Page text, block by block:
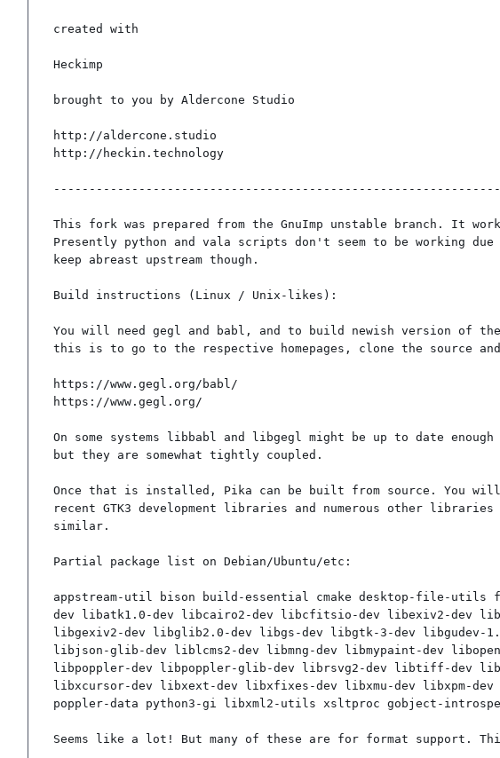
created with
Heckimp
brought to you by Aldercone Studio
http://aldercone.studio
http://heckin.technology
This fork was prepared from the GnuImp unstable branch. It
Presently python and vala scripts don't seem to be working due
keep abreast upstream though.
Build instructions (Linux / Unix-likes):
You will need gegl and babl, and to build newish version of
this is to go to the respective homepages, clone the source
https://www.gegl.org/babl/
https://www.gegl.org/
On some systems libbabl and libgegl might be up to date enough
but they are somewhat tightly coupled.
Once that is installed, Pika can be built from source. You
recent GTK3 development libraries and numerous other
similar.
Partial package list on Debian/Ubuntu/etc:
appstream-util bison build-essential cmake desktop-file-
dev libatk1.0-dev libcairo2-dev libcfitsio-dev libexiv2-dev
libgexiv2-dev libglib2.0-dev libgs-dev libgtk-3-dev libgudev-
libjson-glib-dev liblcms2-dev libmng-dev libmypaint-dev
libpoppler-dev libpoppler-glib-dev librsvg2-dev libtiff-dev
libxcursor-dev libxext-dev libxfixes-dev libxmu-dev libxpm-
poppler-data python3-gi libxml2-utils xsltproc gobject-
Seems like a lot! But many of these are for format support.